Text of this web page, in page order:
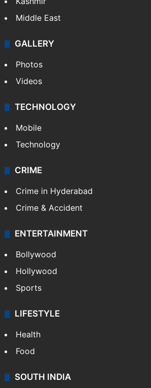
Pakistan
Kashmir
Middle East
GALLERY
Photos
Videos
TECHNOLOGY
Mobile
Technology
CRIME
Crime in Hyderabad
Crime & Accident
ENTERTAINMENT
Bollywood
Hollywood
Sports
LIFESTYLE
Health
Food